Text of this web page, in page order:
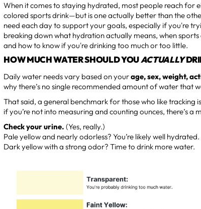
When it comes to staying hydrated, most people reach
colored sports drink—but is one actually better than the
need each day to support your goals, especially if you're
breaking down what hydration actually means, when
and how to know if you're drinking too much or too little.
HOW MUCH WATER SHOULD YOUACTUALLY
Daily water needs vary based on yourage, sex, weight,
why there’s no single recommended amount of water that
That said, a general benchmark for those who like tracking
if you’re not into measuring and counting ounces, there’s a
Check your urine. (Yes, really.)
Pale yellow and nearly odorless? You’re likely well hydrated.
Dark yellow with a strong odor? Time to drink more water.